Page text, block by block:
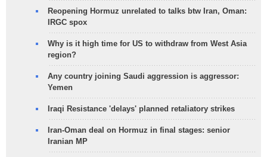
Reopening Hormuz unrelated to talks btw Iran, Oman:
IRGC spox
Why is it high time for US to withdraw from West Asia
region?
Any country joining Saudi aggression is aggressor:
Yemen
Iraqi Resistance 'delays' planned retaliatory strikes
Iran-Oman deal on Hormuz in final stages: senior
Iranian MP